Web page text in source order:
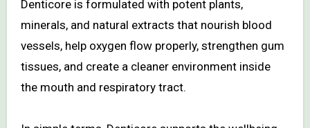
Denticore is formulated with potent plants,
minerals, and natural extracts that nourish blood
vessels, help oxygen flow properly, strengthen gum
tissues, and create a cleaner environment inside
the mouth and respiratory tract.